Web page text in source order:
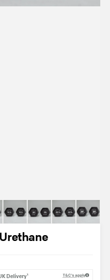
Delivery¹ T&C's apply